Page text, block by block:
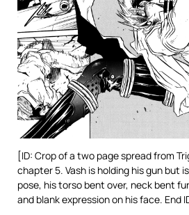
[ID: Crop of a two page spread from
chapter 5. Vash is holding his gun but
pose, his torso bent over, neck bent
and blank expression on his face. End